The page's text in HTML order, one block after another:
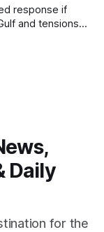
response if
and tensions
next move
Daily
for the